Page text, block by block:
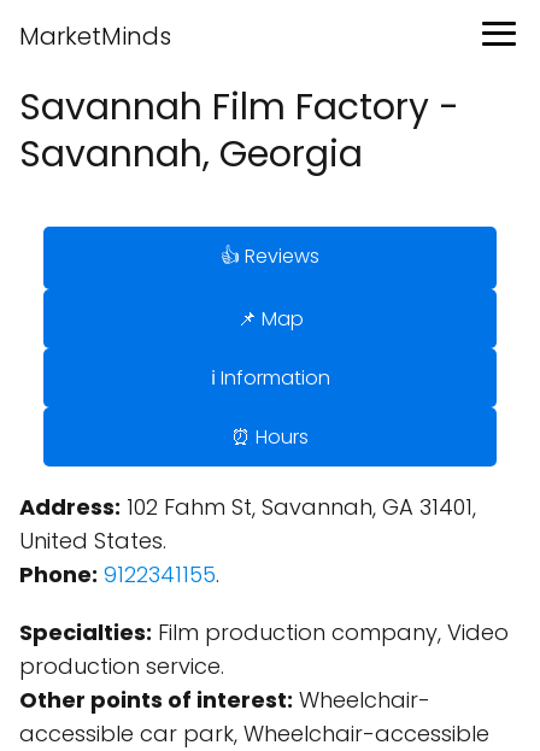
MarketMinds
Savannah Film Factory -
Savannah, Georgia
👍 Reviews
📌 Map
ℹ️ Information
⏰ Hours
Address: 102 Fahm St, Savannah, GA 31401,
United States.
Phone: 9122341155.
Specialties: Film production company, Video
production service.
Other points of interest: Wheelchair-
accessible car park, Wheelchair-accessible